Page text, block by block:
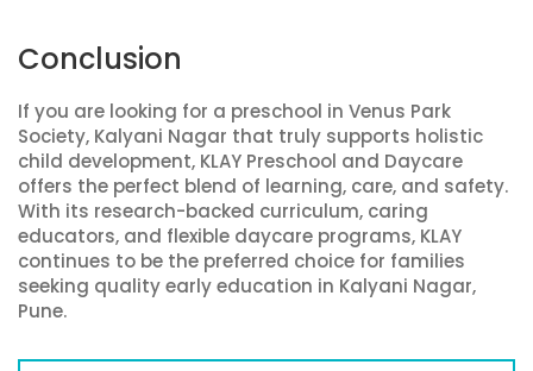
Conclusion
If you are looking for a preschool in Venus Park
Society, Kalyani Nagar that truly supports holistic
child development, KLAY Preschool and Daycare
offers the perfect blend of learning, care, and safety.
With its research-backed curriculum, caring
educators, and flexible daycare programs, KLAY
continues to be the preferred choice for families
seeking quality early education in Kalyani Nagar,
Pune.